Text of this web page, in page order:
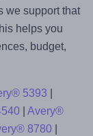
we support that
helps you
budget,
5393
| Avery®
8780|